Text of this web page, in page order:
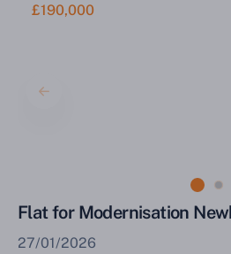
£190,000
Flat for Modernisation
27/01/2026